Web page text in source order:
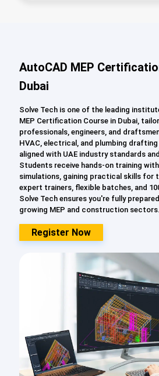
AutoCAD MEP
Dubai
Solve Tech is one of the leading
MEP Certification Course in Dubai,
professionals, engineers, and
HVAC, electrical, and plumbing drafting
aligned with UAE industry standards
Students receive hands-on training
simulations, gaining practical skills for
expert trainers, flexible batches, and
Solve Tech ensures you're fully
growing MEP and construction sectors.
Register Now